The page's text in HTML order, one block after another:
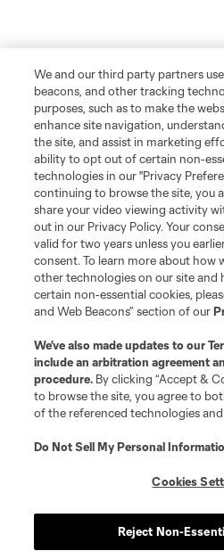
We and our third party partners
beacons, and other tracking
purposes, such as to make the
enhance site navigation,
the site, and assist in marketing
ability to opt out of certain non-
technologies in our "Privacy
continuing to browse the site, you
share your video viewing activity
out in our Privacy Policy. Your
valid for two years unless you
consent. To learn more about how
other technologies on our site
certain non-essential cookies,
and Web Beacons” section of our
We’ve also made updates to our
include an arbitration agreement
procedure. By clicking “Accept &
to browse the site, you agree to
of the referenced technologies
Do Not Sell My Personal
Cookies
Reject Non-